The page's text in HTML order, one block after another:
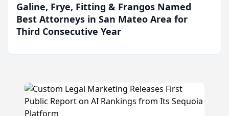
Galine, Frye, Fitting & Frangos Named
Best Attorneys in San Mateo Area for
Third Consecutive Year